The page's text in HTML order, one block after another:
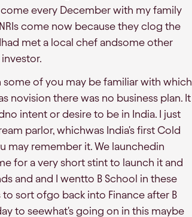
every December with my family
come now because they clog the
met a local chef andsome other
some of you may be familiar with which
novision there was no business plan. It
intent or desire to be in India. I just
parlor, whichwas India's first Cold
may remember it. We launchedin
for a very short stint to launch it and
and and I wentto B School in these
sort ofgo back into Finance after B
to seewhat's going on in this maybe